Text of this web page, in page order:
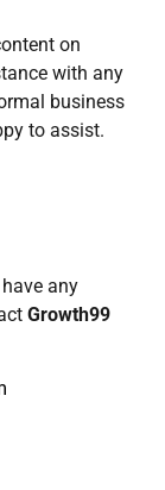
on
with any
business
to assist.
any
Growth99